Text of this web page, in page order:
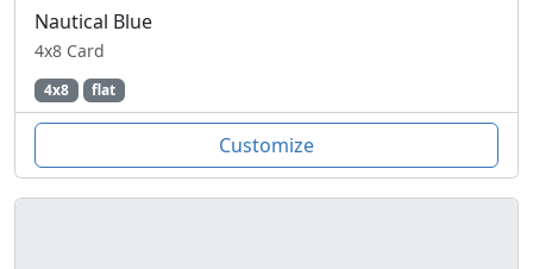
Nautical Blue
4x8 Card
4x8 flat
Customize